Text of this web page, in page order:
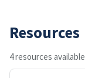
Resources
4 resources available